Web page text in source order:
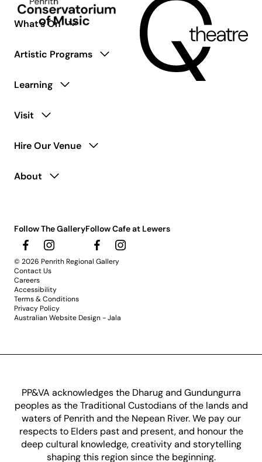
What’s On
Artistic Programs
Learning
Visit
Hire Our Venue
About
Follow The GalleryFollow Cafe at Lewers
© 2026 Penrith Regional Gallery
Contact Us
Careers
Accessibility
Terms & Conditions
Privacy Policy
Australian Website Design - Jala
PP&VA acknowledges the Dharug and Gundungurra
peoples as the Traditional Custodians of the lands and
waters of Penrith and the Nepean River. We pay our
respects to Elders past and present, and honour the
deep cultural knowledge, creativity and storytelling
shaping this region since the beginning.